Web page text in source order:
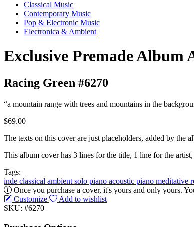
Classical Music
Contemporary Music
Pop & Electronic Music
Electronica & Ambient
Exclusive Premade Album
Racing Green #6270
“a mountain range with trees and mountains in the
$69.00
The texts on this cover are just placeholders, added by the
This album cover has 3 lines for the title, 1 line for the
Tags:
inde classical ambient solo piano acoustic piano meditative
Once you purchase a cover, it's yours and only yours.
Customize
Add to wishlist
SKU: #6270